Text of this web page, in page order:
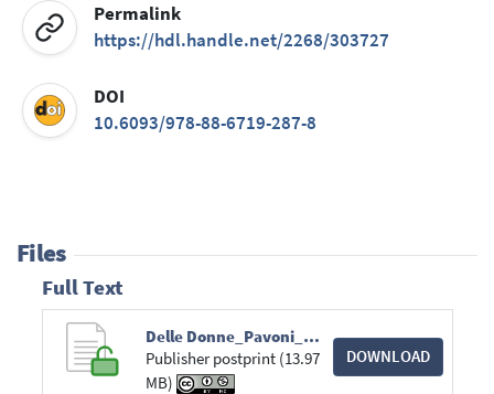
Permalink
https://hdl.handle.net/2268/303727
DOI
10.6093/978-88-6719-287-8
Files
Full Text
Delle Donne_Pavoni_Amendola_Cosco.pdf
Publisher postprint (13.97
MB)
DOWNLOAD